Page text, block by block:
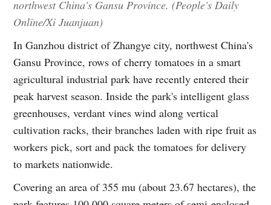
northwest China's Gansu Province. (People's Daily
Online/Xi Juanjuan)
In Ganzhou district of Zhangye city, northwest China's
Gansu Province, rows of cherry tomatoes in a smart
agricultural industrial park have recently entered their
peak harvest season. Inside the park's intelligent glass
greenhouses, verdant vines wind along vertical
cultivation racks, their branches laden with ripe fruit as
workers pick, sort and pack the tomatoes for delivery
to markets nationwide.
Covering an area of 355 mu (about 23.67 hectares), the